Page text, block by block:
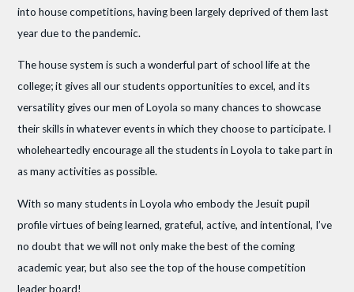
into house competitions, having been largely deprived of them last
year due to the pandemic.
The house system is such a wonderful part of school life at the
college; it gives all our students opportunities to excel, and its
versatility gives our men of Loyola so many chances to showcase
their skills in whatever events in which they choose to participate. I
wholeheartedly encourage all the students in Loyola to take part in
as many activities as possible.
With so many students in Loyola who embody the Jesuit pupil
profile virtues of being learned, grateful, active, and intentional, I’ve
no doubt that we will not only make the best of the coming
academic year, but also see the top of the house competition
leader board!